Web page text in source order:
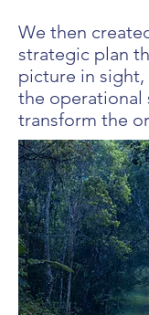
We then
strategic plan
picture in
the operational
transform the